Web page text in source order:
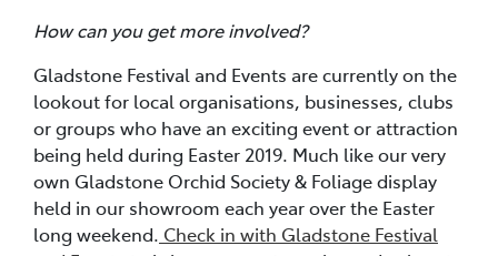
How can you get more involved?
Gladstone Festival and Events are currently on the
lookout for local organisations, businesses, clubs
or groups who have an exciting event or attraction
being held during Easter 2019. Much like our very
own Gladstone Orchid Society & Foliage display
held in our showroom each year over the Easter
long weekend. Check in with Gladstone Festival